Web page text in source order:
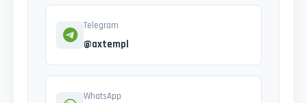
Telegram
@axtempl
WhatsApp